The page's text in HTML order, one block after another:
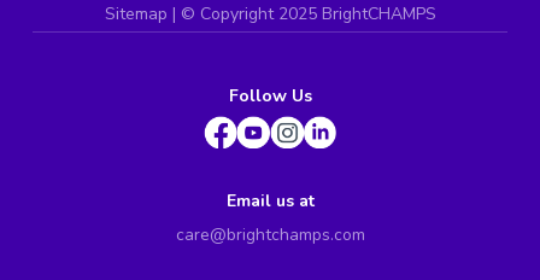
Sitemap | © Copyright 2025 BrightCHAMPS
Follow Us
Email us at
care@brightchamps.com